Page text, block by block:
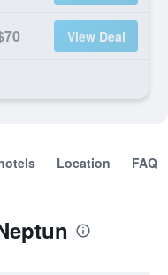
View Deal
Location FAQ